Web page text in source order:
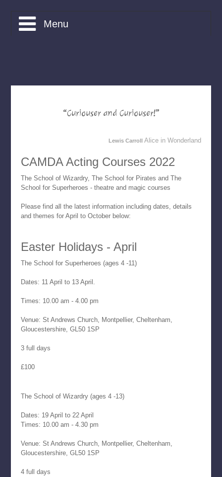
Menu
Contact
“Curiouser and Curiouser!”
Lewis Carroll Alice in Wonderland
CAMDA Acting Courses 2022
The School of Wizardry, The School for Pirates and The
School for Superheroes - theatre and magic courses
Please find all the latest information including dates, details
and themes for April to October below:
Easter Holidays - April
The School for Superheroes (ages 4 -11)
Dates: 11 April to 13 April.
Times: 10.00 am - 4.00 pm
Venue: St Andrews Church, Montpellier, Cheltenham,
Gloucestershire, GL50 1SP
3 full days
£100
The School of Wizardry (ages 4 -13)
Dates: 19 April to 22 April
Times: 10.00 am - 4.30 pm
Venue: St Andrews Church, Montpellier, Cheltenham,
Gloucestershire, GL50 1SP
4 full days